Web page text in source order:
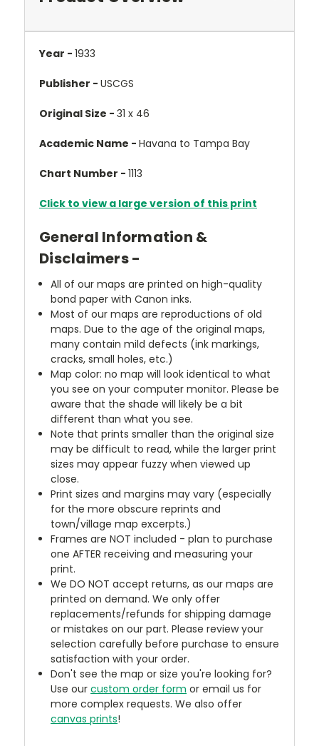
Year - 1933
Publisher - USCGS
Original Size - 31 x 46
Academic Name - Havana to Tampa Bay
Chart Number - 1113
Click to view a large version of this print
General Information &
Disclaimers -
All of our maps are printed on high-quality
bond paper with Canon inks.
Most of our maps are reproductions of old
maps. Due to the age of the original maps,
many contain mild defects (ink markings,
cracks, small holes, etc.)
Map color: no map will look identical to what
you see on your computer monitor. Please be
aware that the shade will likely be a bit
different than what you see.
Note that prints smaller than the original size
may be difficult to read, while the larger print
sizes may appear fuzzy when viewed up
close.
Print sizes and margins may vary (especially
for the more obscure reprints and
town/village map excerpts.)
Frames are NOT included - plan to purchase
one AFTER receiving and measuring your
print.
We DO NOT accept returns, as our maps are
printed on demand. We only offer
replacements/refunds for shipping damage
or mistakes on our part. Please review your
selection carefully before purchase to ensure
satisfaction with your order.
Don't see the map or size you're looking for?
Use ourcustom order form or email us for
more complex requests. We also offer
canvas prints!